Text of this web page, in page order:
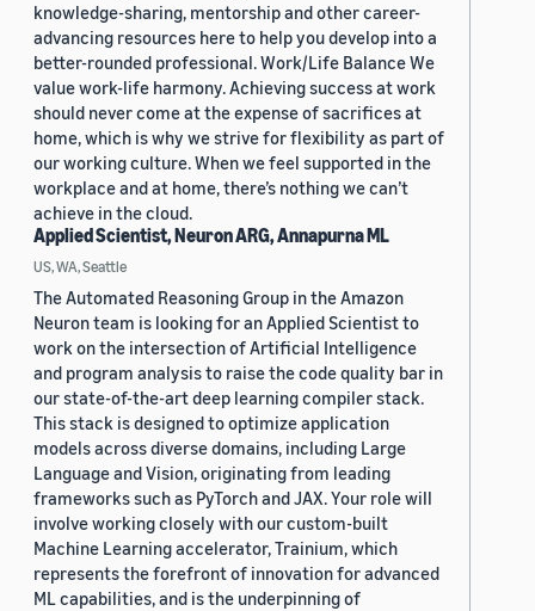
knowledge-sharing, mentorship and other career-
advancing resources here to help you develop into a
better-rounded professional. Work/Life Balance We
value work-life harmony. Achieving success at work
should never come at the expense of sacrifices at
home, which is why we strive for flexibility as part of
our working culture. When we feel supported in the
workplace and at home, there’s nothing we can’t
achieve in the cloud.
Applied Scientist, Neuron ARG, Annapurna ML
US, WA, Seattle
The Automated Reasoning Group in the Amazon
Neuron team is looking for an Applied Scientist to
work on the intersection of Artificial Intelligence
and program analysis to raise the code quality bar in
our state-of-the-art deep learning compiler stack.
This stack is designed to optimize application
models across diverse domains, including Large
Language and Vision, originating from leading
frameworks such as PyTorch and JAX. Your role will
involve working closely with our custom-built
Machine Learning accelerator, Trainium, which
represents the forefront of innovation for advanced
ML capabilities, and is the underpinning of